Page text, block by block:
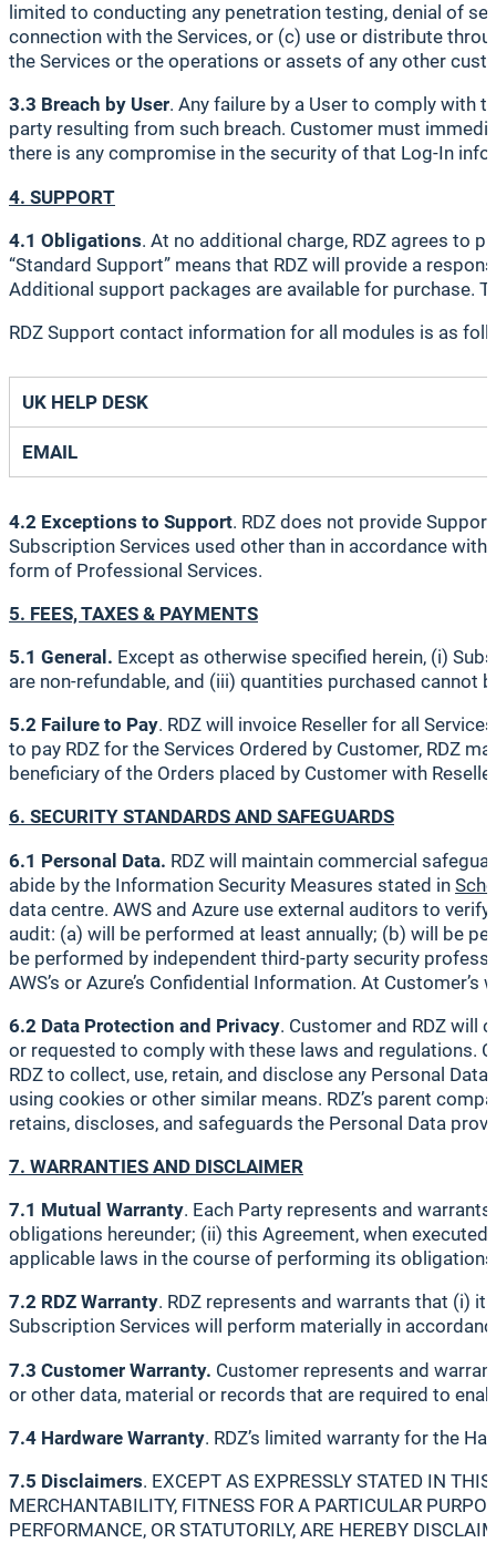
limited to conducting any penetration testing, denial of
connection with the Services, or (c) use or distribute
the Services or the operations or assets of any other
3.3 Breach by User. Any failure by a User to comply with
party resulting from such breach. Customer must
there is any compromise in the security of that Log-In
4. SUPPORT
4.1 Obligations. At no additional charge, RDZ agrees to
“Standard Support” means that RDZ will provide a
Additional support packages are available for purchase.
RDZ Support contact information for all modules is as
UK HELP DESK
EMAIL
4.2 Exceptions to Support. RDZ does not provide
Subscription Services used other than in accordance
form of Professional Services.
5. FEES, TAXES & PAYMENTS
5.1 General. Except as otherwise specified herein, (i)
are non-refundable, and (iii) quantities purchased cannot
5.2 Failure to Pay. RDZ will invoice Reseller for all
to pay RDZ for the Services Ordered by Customer, RDZ
beneficiary of the Orders placed by Customer with
6. SECURITY STANDARDS AND SAFEGUARDS
6.1 Personal Data. RDZ will maintain commercial
abide by the Information Security Measures stated in
data centre. AWS and Azure use external auditors to
audit: (a) will be performed at least annually; (b) will be
be performed by independent third-party security
AWS’s or Azure’s Confidential Information. At
6.2 Data Protection and Privacy. Customer and RDZ will
or requested to comply with these laws and regulations.
RDZ to collect, use, retain, and disclose any Personal
using cookies or other similar means. RDZ’s parent
retains, discloses, and safeguards the Personal Data
7. WARRANTIES AND DISCLAIMER
7.1 Mutual Warranty. Each Party represents and
obligations hereunder; (ii) this Agreement, when
applicable laws in the course of performing its
7.2 RDZ Warranty. RDZ represents and warrants that (i)
Subscription Services will perform materially in
7.3 Customer Warranty. Customer represents and
or other data, material or records that are required to
7.4 Hardware Warranty. RDZ’s limited warranty for the
7.5 Disclaimers. EXCEPT AS EXPRESSLY STATED IN
MERCHANTABILITY, FITNESS FOR A PARTICULAR
PERFORMANCE, OR STATUTORILY, ARE HEREBY